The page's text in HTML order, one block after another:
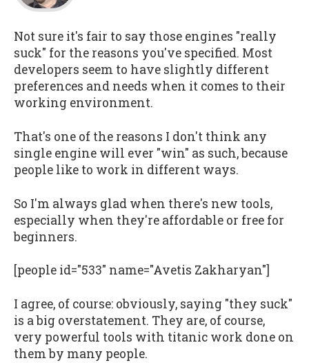
Not sure it's fair to say those engines "really
suck" for the reasons you've specified. Most
developers seem to have slightly different
preferences and needs when it comes to their
working environment.
That's one of the reasons I don't think any
single engine will ever "win" as such, because
people like to work in different ways.
So I'm always glad when there's new tools,
especially when they're affordable or free for
beginners.
[people id="533" name="Avetis Zakharyan"]
I agree, of course: obviously, saying "they suck"
is a big overstatement. They are, of course,
very powerful tools with titanic work done on
them by many people.